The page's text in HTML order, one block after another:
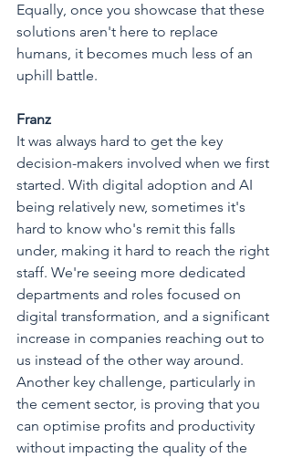
Equally, once you showcase that these
solutions aren't here to replace
humans, it becomes much less of an
uphill battle.
Franz
It was always hard to get the key
decision-makers involved when we first
started. With digital adoption and AI
being relatively new, sometimes it's
hard to know who's remit this falls
under, making it hard to reach the right
staff. We're seeing more dedicated
departments and roles focused on
digital transformation, and a significant
increase in companies reaching out to
us instead of the other way around.
Another key challenge, particularly in
the cement sector, is proving that you
can optimise profits and productivity
without impacting the quality of the